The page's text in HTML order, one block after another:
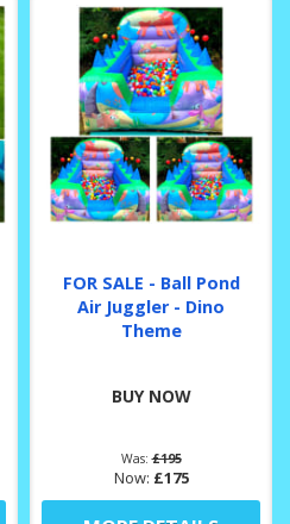
FOR SALE - Ball Pond
Air Juggler - Dino
Theme
BUY NOW
Was:£195
Now: £175